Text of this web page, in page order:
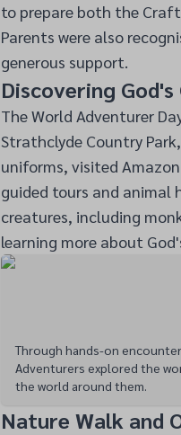
to prepare both the
Parents were also
generous support.
Discovering
The World Adventurer
Strathclyde Country
uniforms, visited
guided tours and animal
creatures, including
learning more about
Through hands-on
Adventurers explored the
the world around them.
Nature Walk and